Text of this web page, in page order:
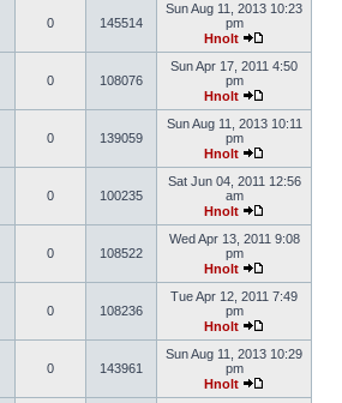
0 145514
Sun Aug 11, 2013 10:23
pm
Hnolt
0 108076
Sun Apr 17, 2011 4:50
pm
Hnolt
0 139059
Sun Aug 11, 2013 10:11
pm
Hnolt
0 100235
Sat Jun 04, 2011 12:56
am
Hnolt
0 108522
Wed Apr 13, 2011 9:08
pm
Hnolt
0 108236
Tue Apr 12, 2011 7:49
pm
Hnolt
0 143961
Sun Aug 11, 2013 10:29
pm
Hnolt